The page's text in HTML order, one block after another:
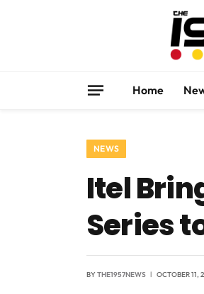
Home
NEWS
Itel
Series
BYTHE1957NEWS OCTOBER 11,